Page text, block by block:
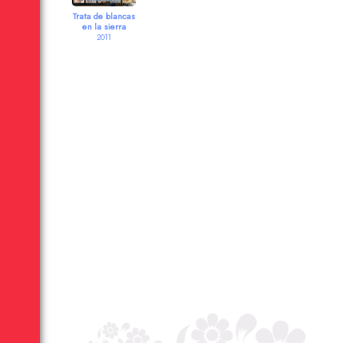
Trata de blancas
en la sierra
2011